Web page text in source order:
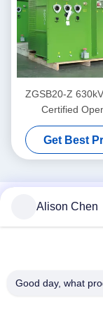
ZGSB20-Z
Certified
Foundation-
Transformer for
Get Best
Alison Chen
Good day, what